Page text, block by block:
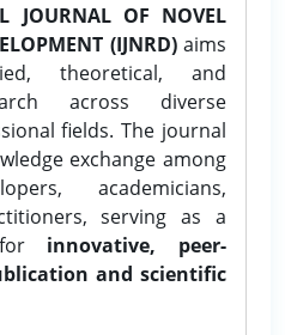
JOURNAL OF NOVEL
(IJNRD)aims
theoretical, and
across diverse
fields. The journal
exchange among
academicians,
serving as a
innovative, peer-
and scientific